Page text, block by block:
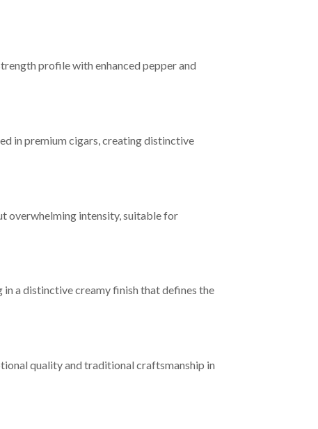
profile with enhanced pepper and
in premium cigars, creating distinctive
overwhelming intensity, suitable for
in a distinctive creamy finish that defines the
quality and traditional craftsmanship in